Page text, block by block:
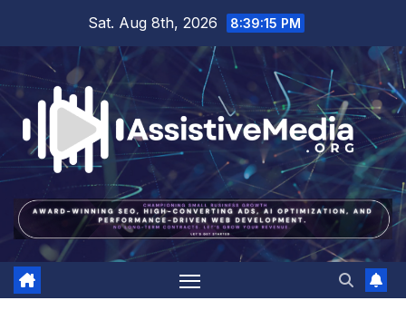
content
Sat. Aug 8th, 2026 8:39:16 PM